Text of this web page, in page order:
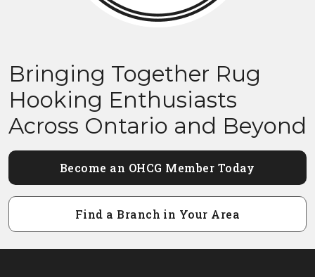
Bringing Together Rug
Hooking Enthusiasts
Across Ontario and Beyond
Become an OHCG Member Today
Find a Branch in Your Area